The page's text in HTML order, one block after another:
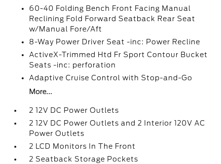
60-40 Folding Bench Front Facing Manual
Reclining Fold Forward Seatback Rear Seat
w/Manual Fore/Aft
8-Way Power Driver Seat -inc: Power Recline
ActiveX-Trimmed Htd Fr Sport Contour Bucket
Seats -inc: perforation
Adaptive Cruise Control with Stop-and-Go
More...
2 12V DC Power Outlets
2 12V DC Power Outlets and 2 Interior 120V AC
Power Outlets
2 LCD Monitors In The Front
2 Seatback Storage Pockets